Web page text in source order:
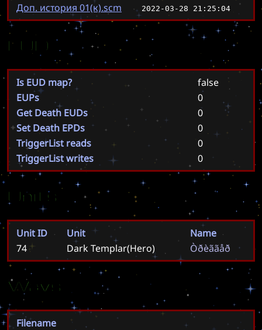
Доп. история 01(к).scm 2022-03-28 21:25:04
EUD
Is EUD map?
false
EUPs
0
Get Death EUDs
0
Set Death EPDs
0
TriggerList reads
0
TriggerList writes
0
Units
Unit ID Unit
Name
74
Dark Templar(Hero) Òðèããåð
Wavs
Filename